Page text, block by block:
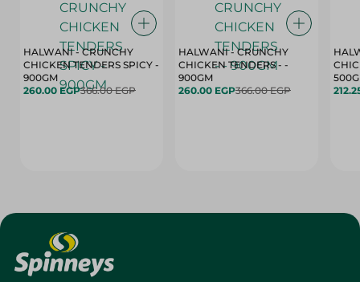
HALWANI - CRUNCHY
CHICKEN TENDERS SPICY -
900GM
260.00 EGP366.00 EGP
HALWANI - CRUNCHY
CHICKEN TENDERS - -
900GM
260.00 EGP366.00 EGP